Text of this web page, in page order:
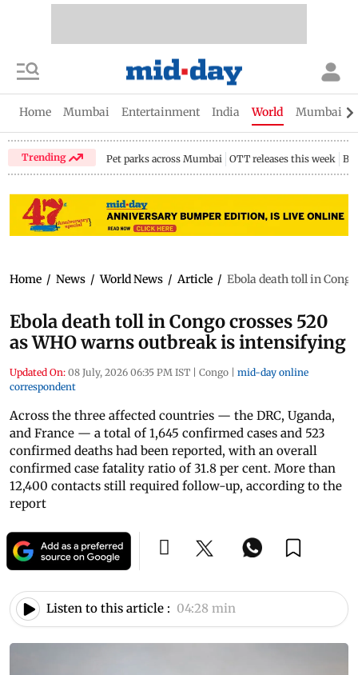
Home Mumbai Entertainment India World Mumbai
Trending Pet parks across Mumbai OTT releases this week
Home / News / World News / Article / Ebola death toll in
Ebola death toll in Congo crosses 520
as WHO warns outbreak is intensifying
Updated On: 08 July, 2026 06:35 PM IST | Congo | mid-day online
correspondent
Across the three affected countries — the DRC, Uganda,
and France — a total of 1,645 confirmed cases and 523
confirmed deaths had been reported, with an overall
confirmed case fatality ratio of 31.8 per cent. More than
12,400 contacts still required follow-up, according to the
report
Listen to this article : 04:28 min